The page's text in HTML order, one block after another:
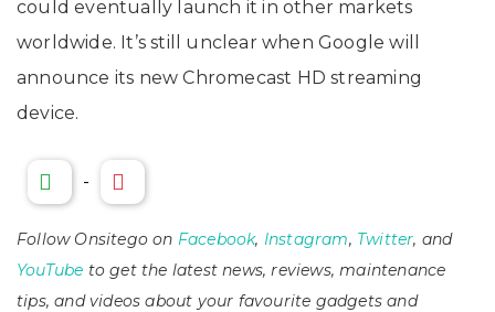
could eventually launch it in other markets
worldwide. It’s still unclear when Google will
announce its new Chromecast HD streaming
device.
-
Follow Onsitego on Facebook, Instagram, Twitter, and
YouTube to get the latest news, reviews, maintenance
tips, and videos about your favourite gadgets and